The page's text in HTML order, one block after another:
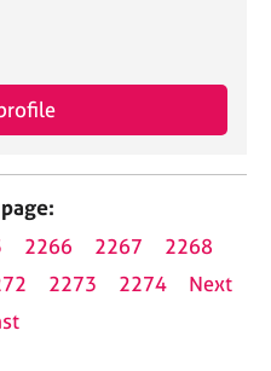
2266 2267
2268
2273 2274
Next